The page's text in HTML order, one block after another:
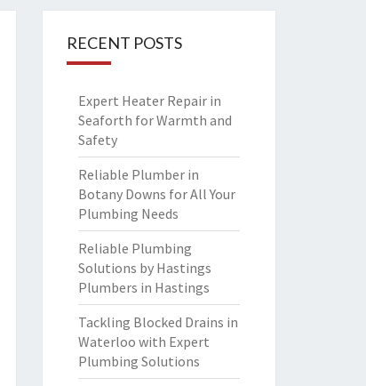
RECENT POSTS
Expert Heater Repair in
Seaforth for Warmth and
Safety
Reliable Plumber in
Botany Downs for All Your
Plumbing Needs
Reliable Plumbing
Solutions by Hastings
Plumbers in Hastings
Tackling Blocked Drains in
Waterloo with Expert
Plumbing Solutions